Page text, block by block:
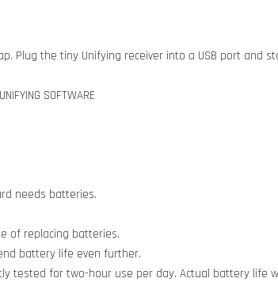
Plug the tiny Unifying receiver into a USB port
SOFTWARE
needs batteries.
of replacing batteries.
battery life even further.
tested for two-hour use per day. Actual battery life